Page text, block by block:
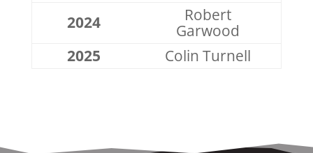
2024
Robert
Garwood
2025
Colin Turnell